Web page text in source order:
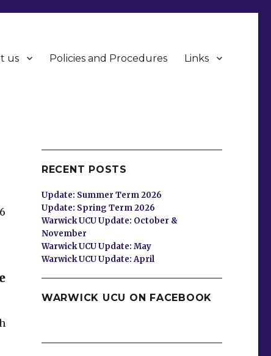
us Policies and Procedures Links
RECENT POSTS
Update: Summer Term 2026
Update: Spring Term 2026
Warwick UCU Update: October &
November
Warwick UCU Update: May
Warwick UCU Update: April
WARWICK UCU ON FACEBOOK